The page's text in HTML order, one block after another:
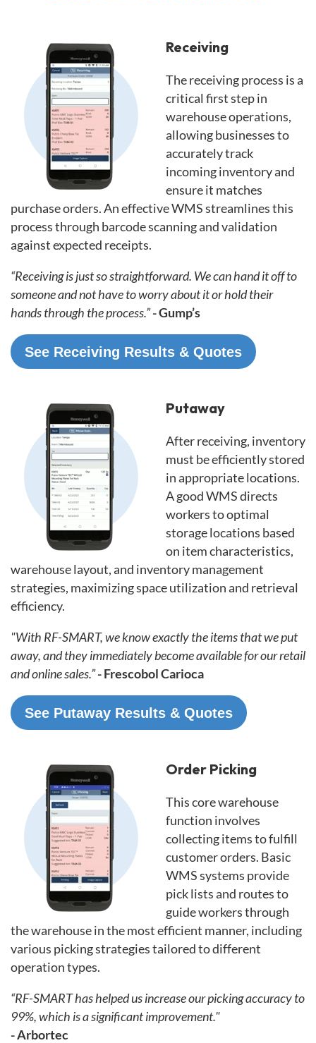
Receiving
The receiving process is a
critical first step in
warehouse operations,
allowing businesses to
accurately track
incoming inventory and
ensure it matches
purchase orders. An effective WMS streamlines this
process through barcode scanning and validation
against expected receipts.
“Receiving is just so straightforward. We can hand it off to
someone and not have to worry about it or hold their
hands through the process.”- Gump’s
See Receiving Results & Quotes
Putaway
After receiving, inventory
must be efficiently stored
in appropriate locations.
A good WMS directs
workers to optimal
storage locations based
on item characteristics,
warehouse layout, and inventory management
strategies, maximizing space utilization and retrieval
efficiency.
"With RF-SMART, we know exactly the items that we put
away, and they immediately become available for our retail
and online sales.”- Frescobol Carioca
See Putaway Results & Quotes
Order Picking
This core warehouse
function involves
collecting items to fulfill
customer orders. Basic
WMS systems provide
pick lists and routes to
guide workers through
the warehouse in the most efficient manner, including
various picking strategies tailored to different
operation types.
“RF-SMART has helped us increase our picking accuracy to
99%, which is a significant improvement."
- Arbortec